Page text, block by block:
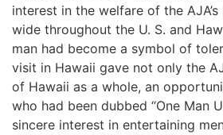
interest in the welfare of the
wide throughout the U. S. and
man had become a symbol of
visit in Hawaii gave not only the
of Hawaii as a whole, an
who had been dubbed “One Man
sincere interest in entertaining